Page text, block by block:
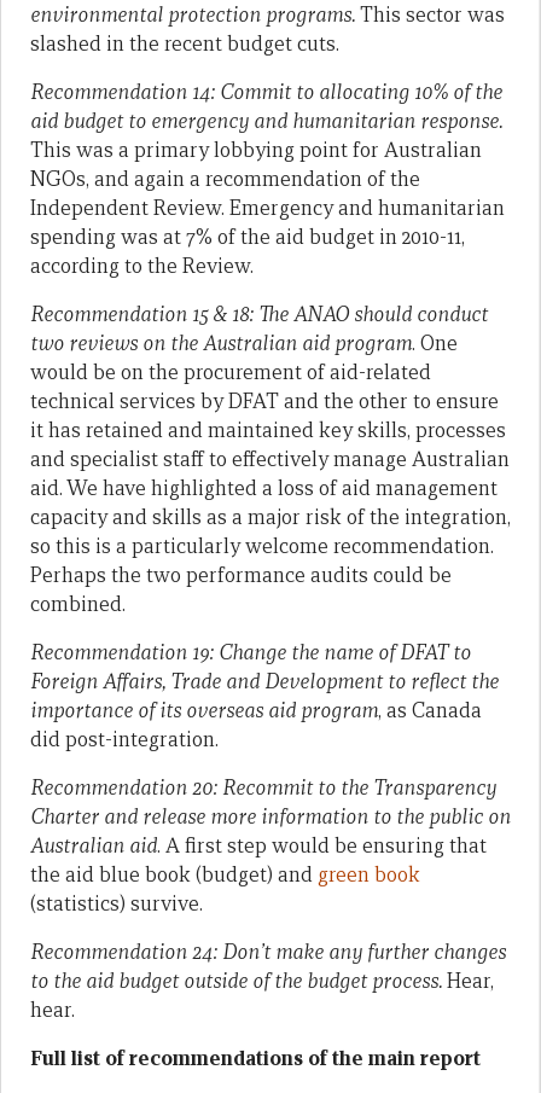
environmental protection programs.This sector was
slashed in the recent budget cuts.
Recommendation 14: Commit to allocating 10% of the
aid budget to emergency and humanitarian response.
This was a primary lobbying point for Australian
NGOs, and again a recommendation of the
Independent Review. Emergency and humanitarian
spending was at 7% of the aid budget in 2010-11,
according to the Review.
Recommendation 15 & 18: The ANAO should conduct
two reviews on the Australian aid program. One
would be on the procurement of aid-related
technical services by DFAT and the other to ensure
it has retained and maintained key skills, processes
and specialist staff to effectively manage Australian
aid. We have highlighted a loss of aid management
capacity and skills as a major risk of the integration,
so this is a particularly welcome recommendation.
Perhaps the two performance audits could be
combined.
Recommendation 19: Change the name of DFAT to
Foreign Affairs, Trade and Development to reflect the
importance of its overseas aid program, as Canada
did post-integration.
Recommendation 20: Recommit to the Transparency
Charter and release more information to the public on
Australian aid. A first step would be ensuring that
the aid blue book (budget) and green book
(statistics) survive.
Recommendation 24: Don’t make any further changes
to the aid budget outside of the budget process.Hear,
hear.
Full list of recommendations of the main report